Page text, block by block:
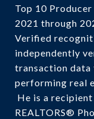
Top 10
2021 through
Verified
independently
transaction
performing real
He is a
REALTORS®